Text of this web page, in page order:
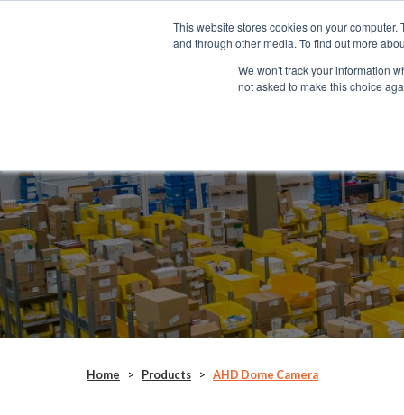
This website stores cookies on your
and through other media. To find out more
We won't track your information
not asked to make this choice
SYSTEMS
AHD Dome Camera
Home > Products > AHD Dome Camera